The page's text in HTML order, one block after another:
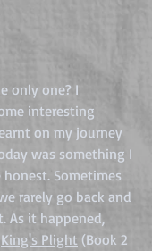
only one? I
interesting
on my journey
was something I
Sometimes
rarely go back and
As it happened,
King's Plight (Book 2